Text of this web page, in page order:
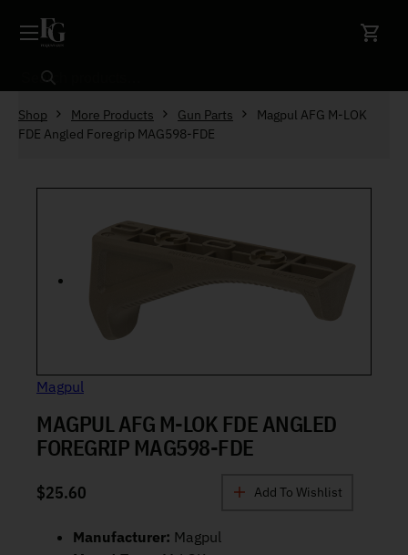
Search
Shop More Products Gun Parts
Magpul AFG M-LOK
FDE Angled Foregrip MAG598-FDE
Magpul
MAGPUL AFG M-LOK FDE ANGLED
FOREGRIP MAG598-FDE
$25.60 Add To Wishlist
Manufacturer: Magpul